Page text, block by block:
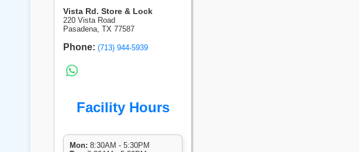
Vista Rd. Store & Lock
220 Vista Road
Pasadena, TX 77587
Phone: (713) 944-5939
Facility Hours
Mon: 8:30AM - 5:30PM